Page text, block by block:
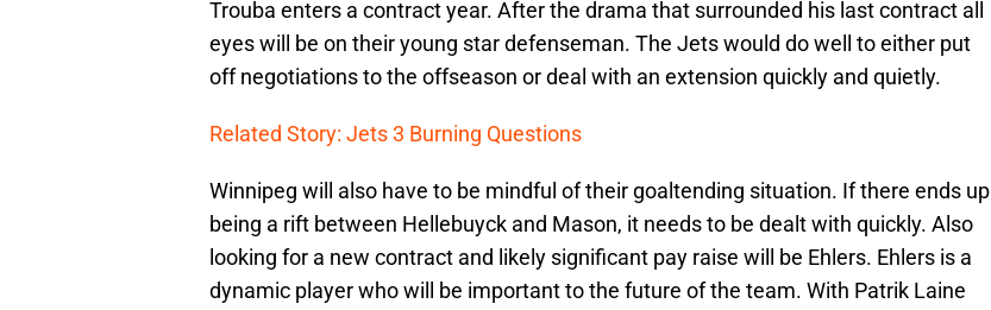
Trouba enters a contract year. After the drama that surrounded his last contract all
eyes will be on their young star defenseman. The Jets would do well to either put
off negotiations to the offseason or deal with an extension quickly and quietly.
Related Story: Jets 3 Burning Questions
Winnipeg will also have to be mindful of their goaltending situation. If there ends up
being a rift between Hellebuyck and Mason, it needs to be dealt with quickly. Also
looking for a new contract and likely significant pay raise will be Ehlers. Ehlers is a
dynamic player who will be important to the future of the team. With Patrik Laine